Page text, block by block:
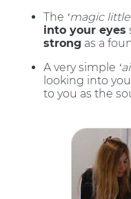
The ‘magic little
into your eyes
strong as a
A very simple
looking into
to you as the